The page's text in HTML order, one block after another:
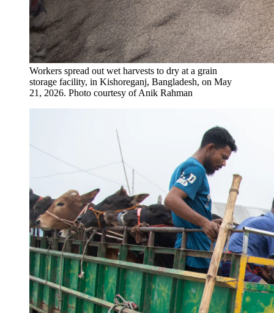
Workers spread out wet harvests to dry at a grain
storage facility, in Kishoreganj, Bangladesh, on May
21, 2026. Photo courtesy of Anik Rahman